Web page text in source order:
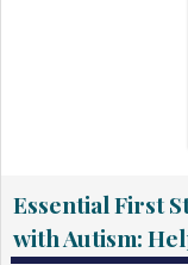
Essential First
with Autism: